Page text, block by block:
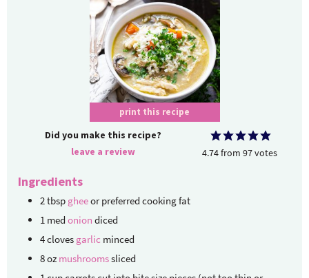
print this recipe
Did you make this recipe?
leave a review
4.74from97votes
Ingredients
2tbsp gheeor preferred cooking fat
1 med onion diced
4cloves garlic minced
8oz mushroomssliced